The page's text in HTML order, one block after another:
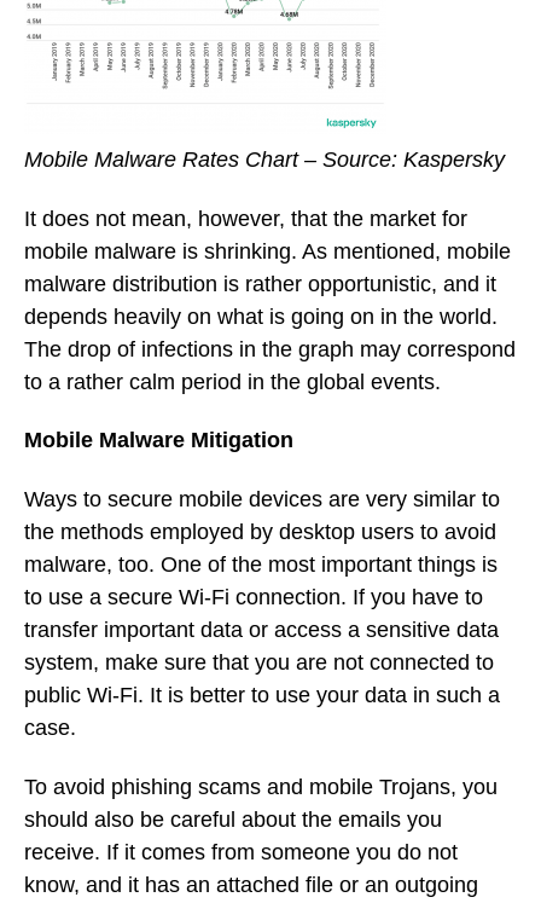
Mobile Malware Rates Chart – Source: Kaspersky
It does not mean, however, that the market for
mobile malware is shrinking. As mentioned, mobile
malware distribution is rather opportunistic, and it
depends heavily on what is going on in the world.
The drop of infections in the graph may correspond
to a rather calm period in the global events.
Mobile Malware Mitigation
Ways to secure mobile devices are very similar to
the methods employed by desktop users to avoid
malware, too. One of the most important things is
to use a secure Wi-Fi connection. If you have to
transfer important data or access a sensitive data
system, make sure that you are not connected to
public Wi-Fi. It is better to use your data in such a
case.
To avoid phishing scams and mobile Trojans, you
should also be careful about the emails you
receive. If it comes from someone you do not
know, and it has an attached file or an outgoing